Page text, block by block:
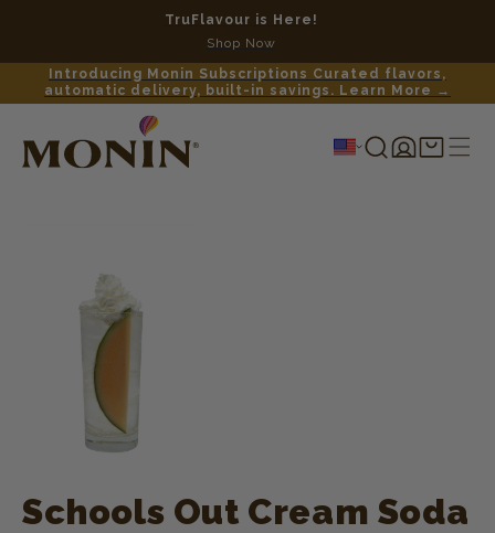
TruFlavour is Here!
Shop Now
Introducing Monin Subscriptions Curated flavors,
automatic delivery, built-in savings. Learn More →
Log
in
Shopping
cart
Schools Out Cream Soda